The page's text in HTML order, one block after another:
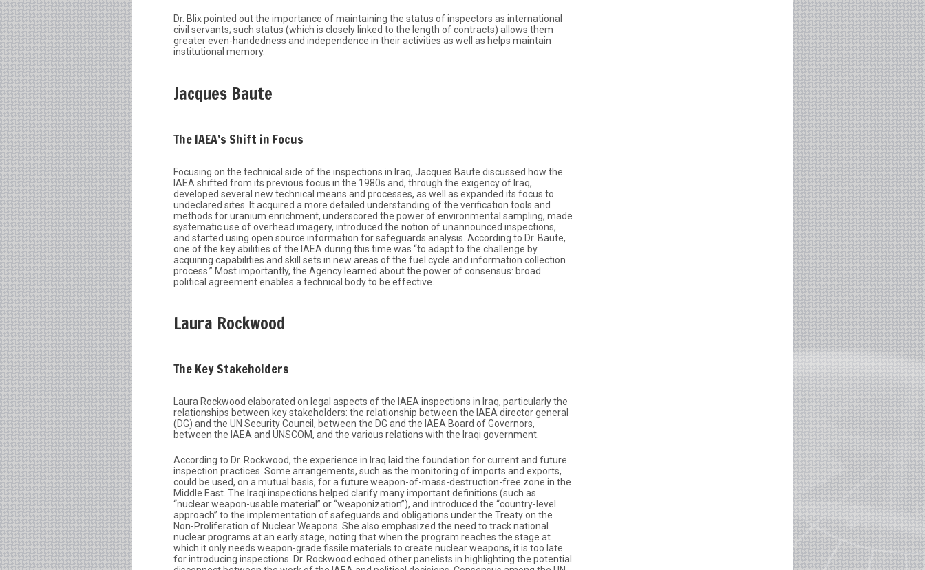
Dr. Blix pointed out the importance of maintaining the status of inspectors as international
civil servants; such status (which is closely linked to the length of contracts) allows them
greater even-handedness and independence in their activities as well as helps maintain
institutional memory.
Jacques Baute
The IAEA’s Shift in Focus
Focusing on the technical side of the inspections in Iraq, Jacques Baute discussed how the
IAEA shifted from its previous focus in the 1980s and, through the exigency of Iraq,
developed several new technical means and processes, as well as expanded its focus to
undeclared sites. It acquired a more detailed understanding of the verification tools and
methods for uranium enrichment, underscored the power of environmental sampling, made
systematic use of overhead imagery, introduced the notion of unannounced inspections,
and started using open source information for safeguards analysis. According to Dr. Baute,
one of the key abilities of the IAEA during this time was “to adapt to the challenge by
acquiring capabilities and skill sets in new areas of the fuel cycle and information collection
process.” Most importantly, the Agency learned about the power of consensus: broad
political agreement enables a technical body to be effective.
Laura Rockwood
The Key Stakeholders
Laura Rockwood elaborated on legal aspects of the IAEA inspections in Iraq, particularly the
relationships between key stakeholders: the relationship between the IAEA director general
(DG) and the UN Security Council, between the DG and the IAEA Board of Governors,
between the IAEA and UNSCOM, and the various relations with the Iraqi government.
According to Dr. Rockwood, the experience in Iraq laid the foundation for current and future
inspection practices. Some arrangements, such as the monitoring of imports and exports,
could be used, on a mutual basis, for a future weapon-of-mass-destruction-free zone in the
Middle East. The Iraqi inspections helped clarify many important definitions (such as
“nuclear weapon-usable material” or “weaponization”), and introduced the “country-level
approach” to the implementation of safeguards and obligations under the Treaty on the
Non-Proliferation of Nuclear Weapons. She also emphasized the need to track national
nuclear programs at an early stage, noting that when the program reaches the stage at
which it only needs weapon-grade fissile materials to create nuclear weapons, it is too late
for introducing inspections. Dr. Rockwood echoed other panelists in highlighting the potential